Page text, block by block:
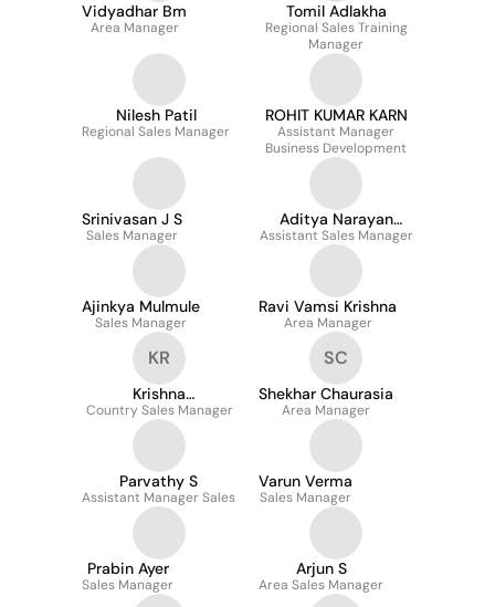
Vidyadhar Bm
Area Manager
Tomil Adlakha
Regional Sales Training
Manager
Nilesh Patil
Regional Sales Manager
ROHIT KUMAR KARN
Assistant Manager
Business Development
Srinivasan J S
Sales Manager
Aditya Narayan
Pathak
Assistant Sales Manager
Ajinkya Mulmule
Sales Manager
Ravi Vamsi Krishna
Area Manager
KR
Krishna
Ramakrishnan
Country Sales Manager
SC
Shekhar Chaurasia
Area Manager
Parvathy S
Assistant Manager Sales
Varun Verma
Sales Manager
Prabin Ayer
Sales Manager
Arjun S
Area Sales Manager